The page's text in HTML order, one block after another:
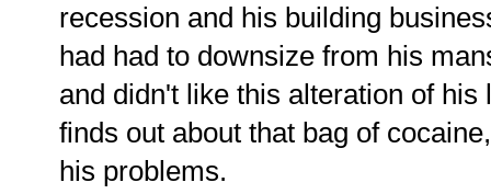
recession and his building
had had to downsize from his
and didn't like this alteration of
finds out about that bag of
his problems.